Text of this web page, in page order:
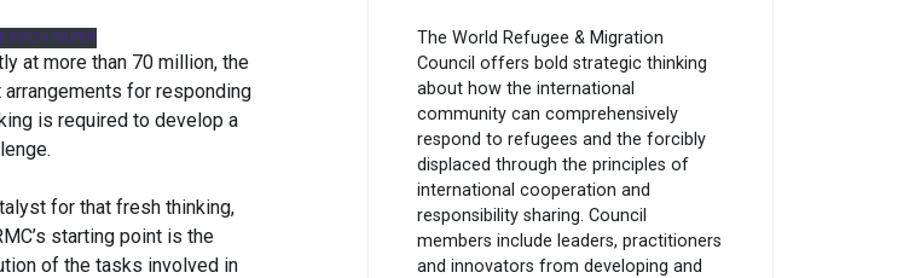
PAPER
at more than 70 million, the
for responding
is required to develop a
for that fresh thinking,
starting point is the
of the tasks involved in
The World Refugee & Migration
Council offers bold strategic thinking
about how the international
community can comprehensively
respond to refugees and the forcibly
displaced through the principles of
international cooperation and
responsibility sharing. Council
members include leaders, practitioners
and innovators from developing and